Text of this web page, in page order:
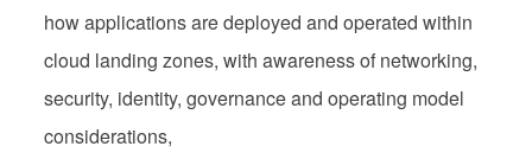
how applications are deployed and operated within
cloud landing zones, with awareness of networking,
security, identity, governance and operating model
considerations,